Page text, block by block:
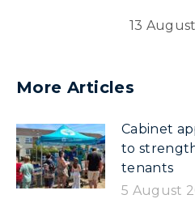
13
More Articles
Cabinet
to
tenants
5 August